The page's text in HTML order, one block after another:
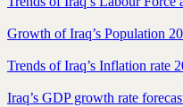
Growth of Iraq’s Population
Trends of Iraq’s Inflation rate
Iraq’s GDP growth rate